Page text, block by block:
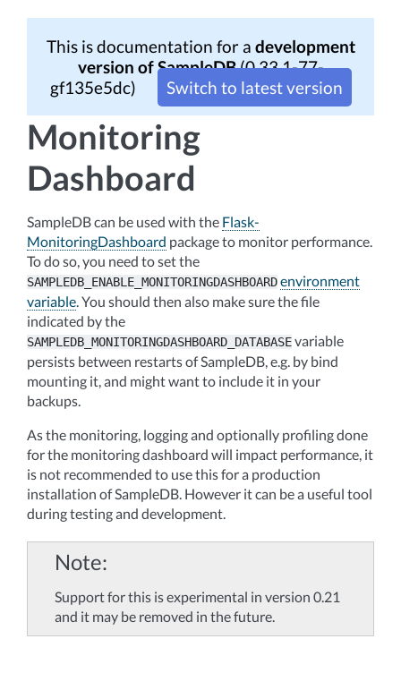
This is documentation for a development
version of SampleDB(0.33.1-77-
gf135e5dc)
Switch to latest version
Monitoring
Dashboard
SampleDB can be used with the Flask-
MonitoringDashboard package to monitor performance.
To do so, you need to set the
SAMPLEDB_ENABLE_MONITORINGDASHBOARDenvironment
variable. You should then also make sure the file
indicated by the
SAMPLEDB_MONITORINGDASHBOARD_DATABASEvariable
persists between restarts of SampleDB, e.g. by bind
mounting it, and might want to include it in your
backups.
As the monitoring, logging and optionally profiling done
for the monitoring dashboard will impact performance, it
is not recommended to use this for a production
installation of SampleDB. However it can be a useful tool
during testing and development.
Note
Support for this is experimental in version 0.21
and it may be removed in the future.